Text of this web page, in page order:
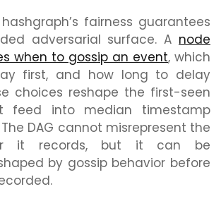
fairness guarantees
adversarial surface. A node
when to gossip an event, which
first, and how long to delay
choices reshape the first-seen
feed into median timestamp
DAG cannot misrepresent the
it records, but it can be
by gossip behavior before